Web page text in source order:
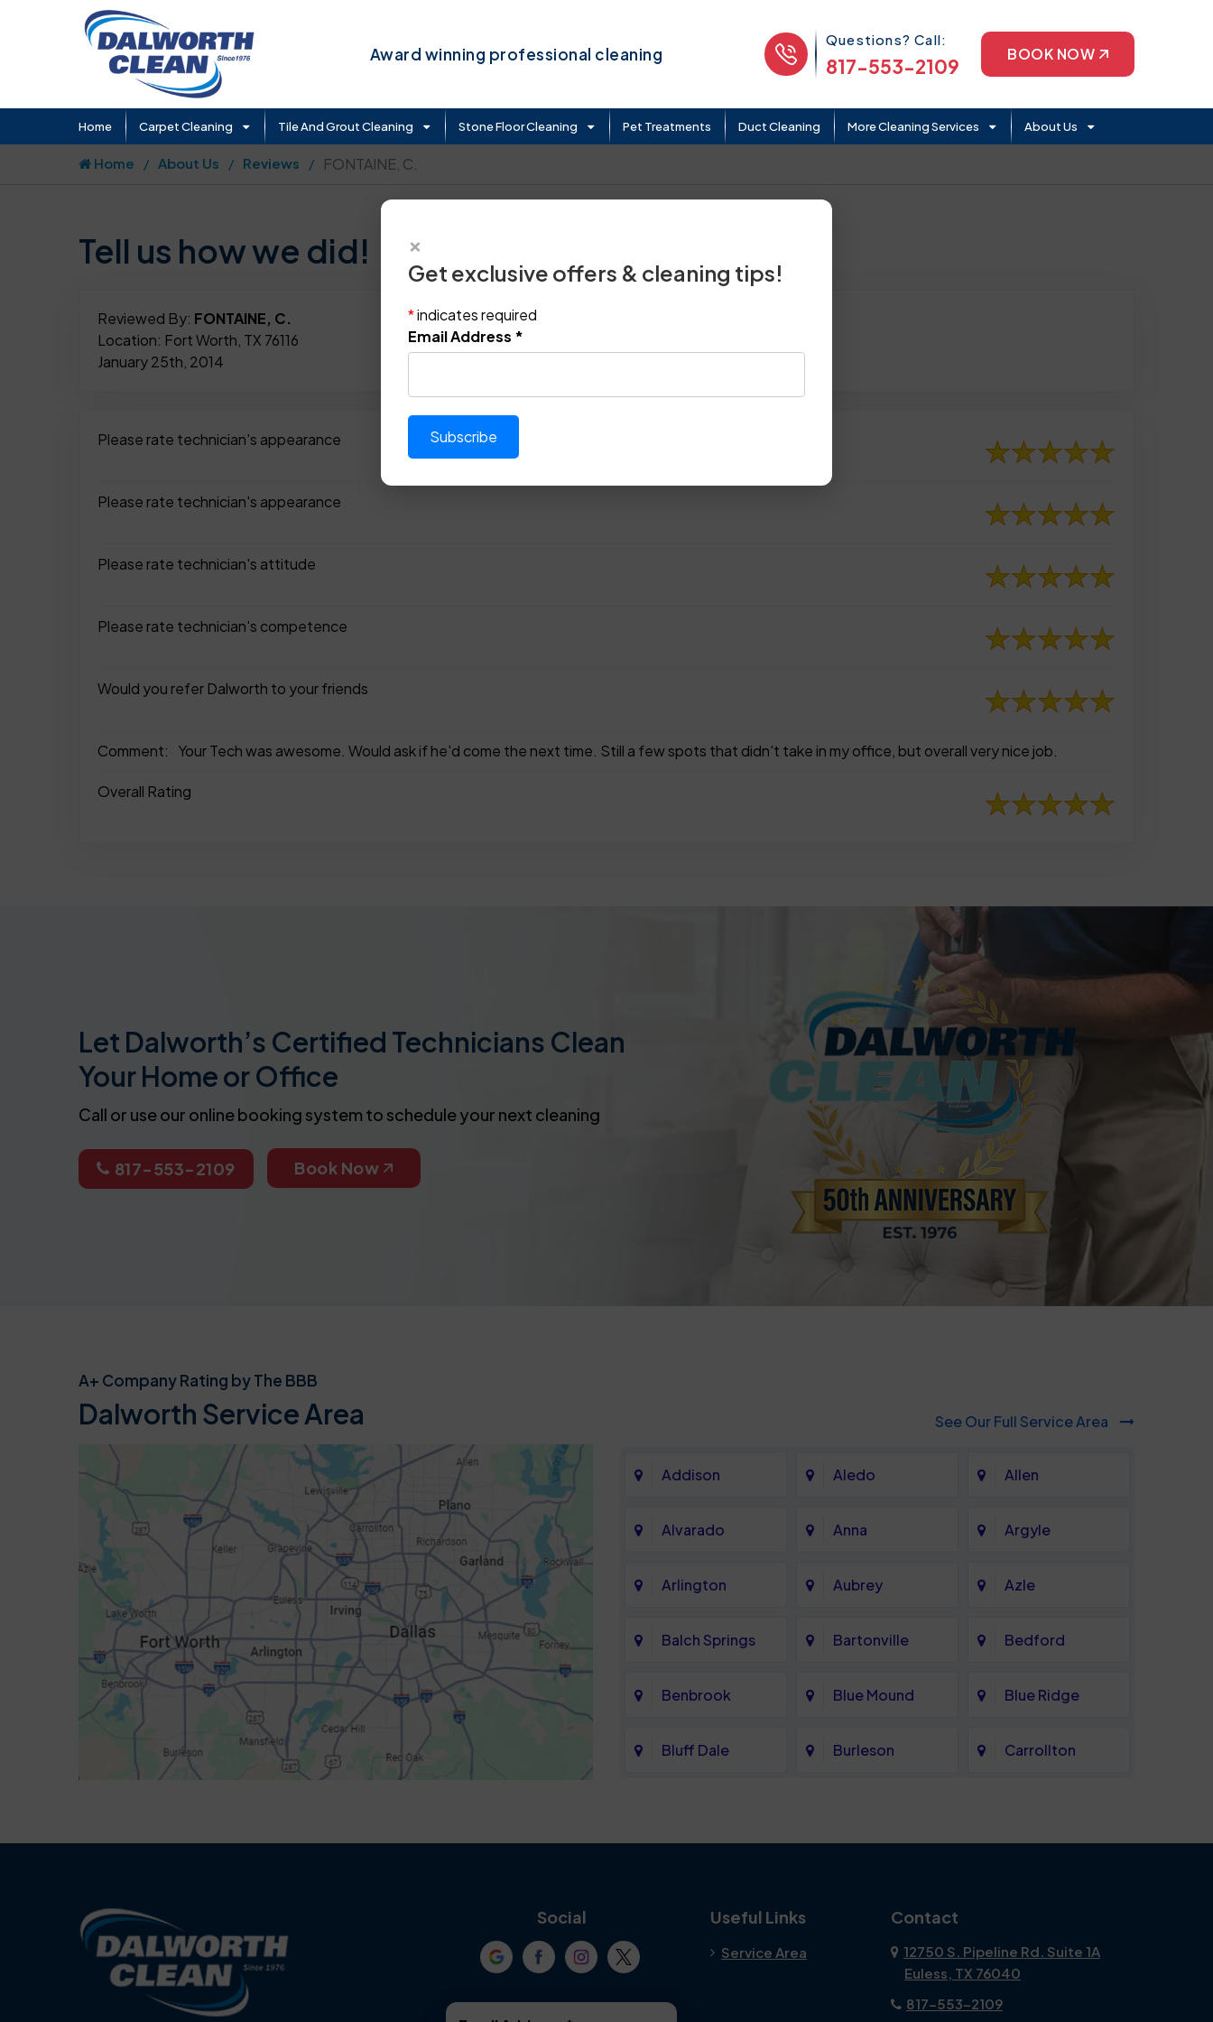
Award winning professional cleaning
Phone Icon
Questions? Call:
817-553-2109
BOOK NOW
Home Carpet Cleaning Tile And Grout Cleaning Stone Floor Cleaning Pet Treatments Duct Cleaning More Cleaning Services About Us
817-553-2109
Home About Us Reviews FONTAINE, C.
Tell us how we did!
Reviewed By: FONTAINE, C.
Location: Fort Worth, TX 76116
January 25th, 2014
Please rate technician's appearance
Please rate technician's appearance
Please rate technician's attitude
Please rate technician's competence
Would you refer Dalworth to your friends
Comment: Your Tech was awesome. Would ask if he'd come the next time. Still a few spots that didn't take in my office, but overall very nice job.
Overall Rating
Let Dalworth’s Certified Technicians Clean
Your Home or Office
Call or use our online booking system to schedule your next cleaning
817-553-2109 Book Now
A+ Company Rating by The BBB
Dalworth Service Area See Our Full Service Area
Addison Aledo Allen
Alvarado Anna Argyle
Arlington Aubrey Azle
Balch Springs Bartonville Bedford
Benbrook Blue Mound Blue Ridge
Bluff Dale Burleson Carrollton
Crowley
Social Useful Links
Service Area
Contact
12750 S. Pipeline Rd. Suite 1A
Euless, TX 76040
817-553-2109
×
Get exclusive offers & cleaning tips!
*indicates required
Email Address *